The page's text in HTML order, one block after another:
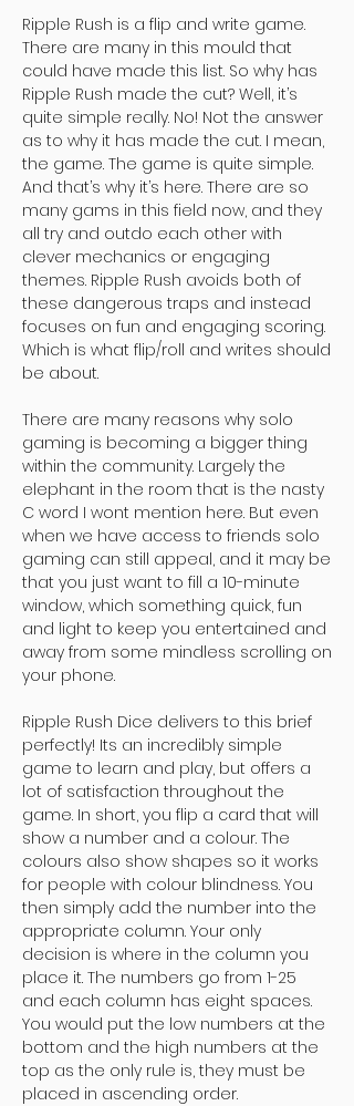
Ripple Rush is a flip and write game.
There are many in this mould that
could have made this list. So why has
Ripple Rush made the cut? Well, it’s
quite simple really. No! Not the answer
as to why it has made the cut. I mean,
the game. The game is quite simple.
And that’s why it’s here. There are so
many gams in this field now, and they
all try and outdo each other with
clever mechanics or engaging
themes. Ripple Rush avoids both of
these dangerous traps and instead
focuses on fun and engaging scoring.
Which is what flip/roll and writes should
be about.
There are many reasons why solo
gaming is becoming a bigger thing
within the community. Largely the
elephant in the room that is the nasty
C word I wont mention here. But even
when we have access to friends solo
gaming can still appeal, and it may be
that you just want to fill a 10-minute
window, which something quick, fun
and light to keep you entertained and
away from some mindless scrolling on
your phone.
Ripple Rush Dice delivers to this brief
perfectly! Its an incredibly simple
game to learn and play, but offers a
lot of satisfaction throughout the
game. In short, you flip a card that will
show a number and a colour. The
colours also show shapes so it works
for people with colour blindness. You
then simply add the number into the
appropriate column. Your only
decision is where in the column you
place it. The numbers go from 1-25
and each column has eight spaces.
You would put the low numbers at the
bottom and the high numbers at the
top as the only rule is, they must be
placed in ascending order.